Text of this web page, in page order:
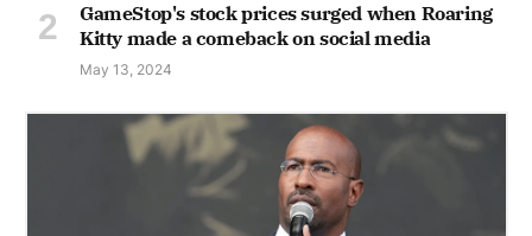
GameStop's stock prices surged when Roaring
Kitty made a comeback on social media
May 13, 2024